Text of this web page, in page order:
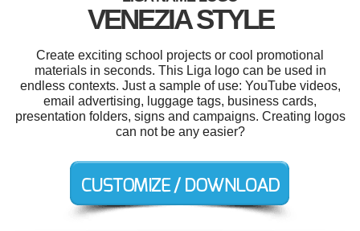
VENEZIA STYLE
Create exciting school projects or cool promotional
materials in seconds. This Liga logo can be used in
endless contexts. Just a sample of use: YouTube videos,
email advertising, luggage tags, business cards,
presentation folders, signs and campaigns. Creating logos
can not be any easier?